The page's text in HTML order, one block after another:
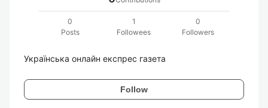
0
Posts
1
Followees
0
Followers
Українська онлайн експрес газета
Follow